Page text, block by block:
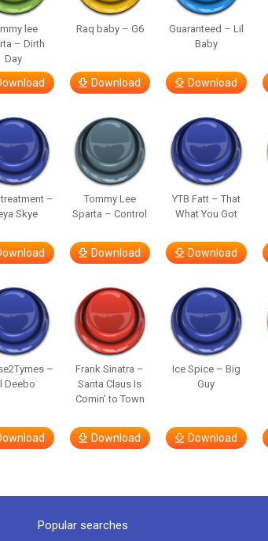
lee
– Dirth
Day
Raq baby – G6
Download
Guaranteed – Lil
Baby
Download
–
Skye
Tommy Lee
Sparta – Control
Download
YTB Fatt – That
What You Got
Download
–
Deebo
Frank Sinatra –
Santa Claus Is
Comin’ to Town
Download
Ice Spice – Big
Guy
Download
Popular searches